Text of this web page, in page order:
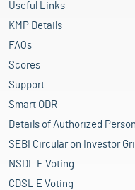
Useful Links
KMP Details
FAQs
Scores
Support
Smart ODR
Details of Authorized
SEBI Circular on Investor
NSDL E Voting
CDSL E Voting